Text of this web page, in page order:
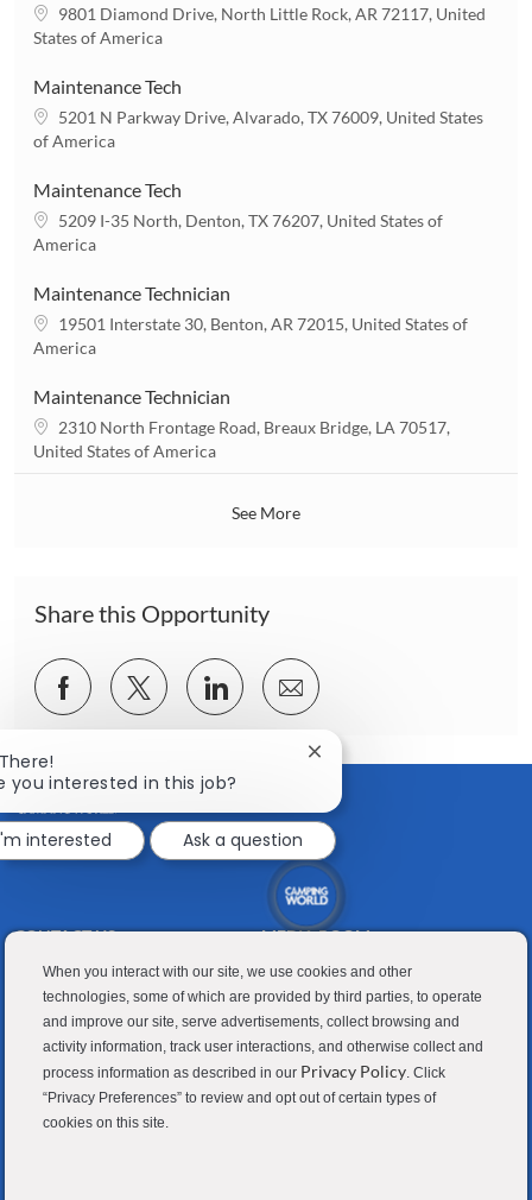
When you interact with our site, we use cookies and other
technologies, some of which are provided by third parties, to operate
and improve our site, serve advertisements, collect browsing and
activity information, track user interactions, and otherwise collect and
process information as described in our Privacy Policy. Click
“Privacy Preferences” to review and opt out of certain types of
cookies on this site.
L
o
a
t
9801 Diamond Drive, North Little Rock, AR 72117, United
States of America
Maintenance Tech
L
o
a
t
5201 N Parkway Drive, Alvarado, TX 76009, United States
of America
Maintenance Tech
L
o
a
t
5209 I-35 North, Denton, TX 76207, United States of
America
Maintenance Technician
L
o
a
t
i
19501 Interstate 30, Benton, AR 72015, United States of
America
Maintenance Technician
L
o
2310 North Frontage Road, Breaux Bridge, LA 70517,
United States of America
See More
Share this Opportunity
Share
via
Share
via
Share
via
LinkedIn
Share
via
email
CONTACT US
Good Sam
RV Sales
Camping World
MEDIA ROOM
Blog
Join Our Talent Network
you interested in this job?
Close
notification
interested
Ask a question